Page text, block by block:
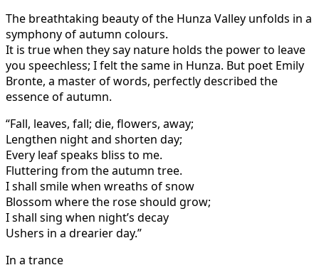
The breathtaking beauty of the Hunza Valley unfolds in a
symphony of autumn colours.
It is true when they say nature holds the power to leave
you speechless; I felt the same in Hunza. But poet Emily
Bronte, a master of words, perfectly described the
essence of autumn.
“Fall, leaves, fall; die, flowers, away;
Lengthen night and shorten day;
Every leaf speaks bliss to me.
Fluttering from the autumn tree.
I shall smile when wreaths of snow
Blossom where the rose should grow;
I shall sing when night’s decay
Ushers in a drearier day.”
In a trance